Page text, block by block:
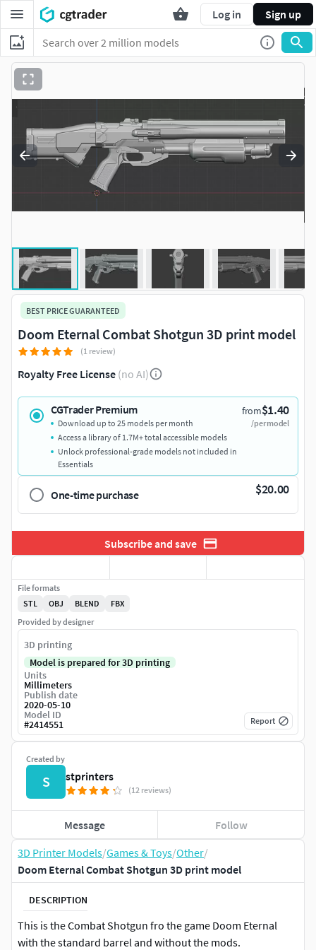
Log in Sign up
3D Printer Models/Games & Toys/Other/
Doom Eternal Combat Shotgun 3D print model
DESCRIPTION
This is the Combat Shotgun fro the game Doom Eternal
with the standard barrel and without the mods.
BEST PRICE GUARANTEED
Doom Eternal Combat Shotgun 3D print model
(1 review)
Royalty Free License (no AI)
CGTrader Premium from$1.40
/per model
Download up to 25 models per month
Access a library of 1.7M+ total accessible models
Unlock professional-grade models not included in
Essentials
One-time purchase $20.00
Subscribe and save
Created by
S stprinters
(12 reviews)
Message Follow
File formats
STL
OBJ BLEND
FBX
Provided by designer
3D printing
Model is prepared for 3D printing
Units
Millimeters
Publish date
2020-05-10
Model ID
#2414551 Report